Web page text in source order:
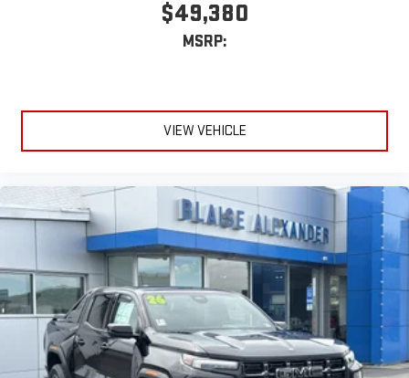
$49,380
MSRP:
VIEW VEHICLE